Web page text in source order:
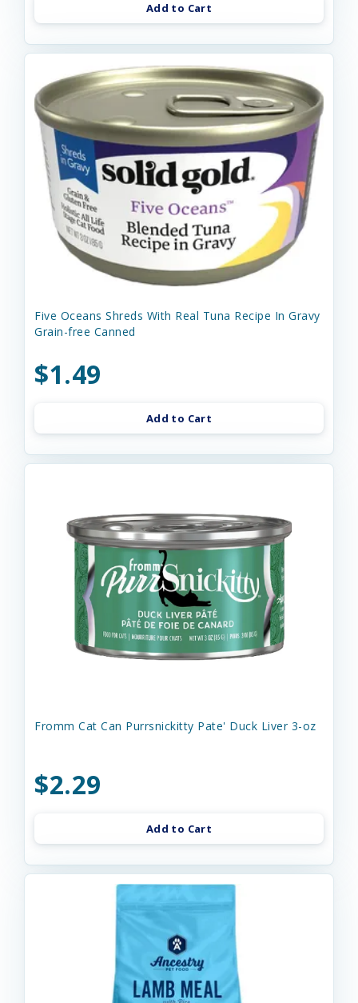
Add to Cart
Five Oceans Shreds With Real Tuna Recipe In Gravy
Grain-free Canned
$1.49
Add to Cart
Fromm Cat Can Purrsnickitty Pate' Duck Liver 3-oz
$2.29
Add to Cart